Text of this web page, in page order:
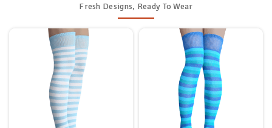
Fresh Designs, Ready To Wear